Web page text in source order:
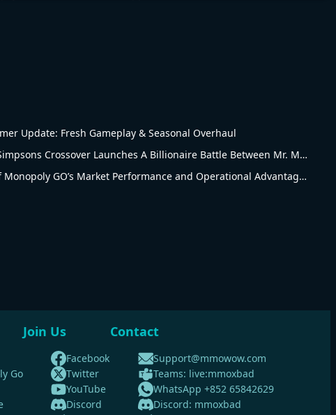
Update: Fresh Gameplay & Seasonal Overhaul
Monopoly Go The Simpsons Crossover Launches A Billionaire Battle Between Mr. Monopoly and Mr. Burns
Revised Analysis of Monopoly GO’s Market Performance and Operational Advantages
Go
Join Us
Facebook
Twitter
YouTube
Discord
Contact
Support@mmowow.com
Teams: live:mmoxbad
WhatsApp +852 65842629
Discord: mmoxbad